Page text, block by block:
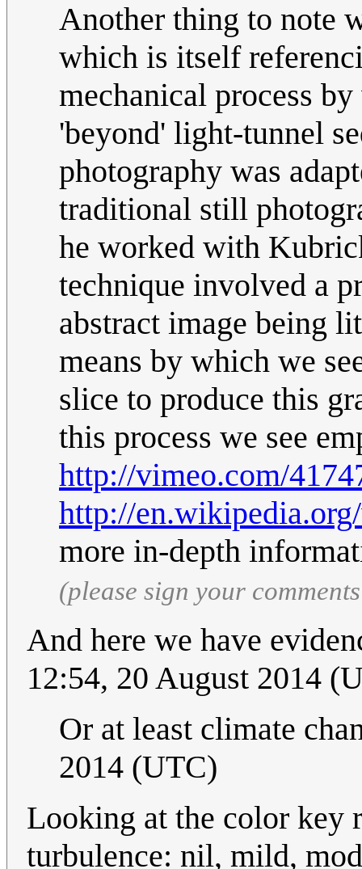
Another thing to note
which is itself
mechanical process
'beyond' light-tunnel
photography was
traditional still
he worked with
technique involved a
abstract image being
means by which we
slice to produce this
this process we see
http://vimeo.com/
http://
more in-depth
(please sign your
And here we have
12:54, 20 August 2014
Or at least climate
2014 (UTC)
Looking at the color key
turbulence: nil, mild,